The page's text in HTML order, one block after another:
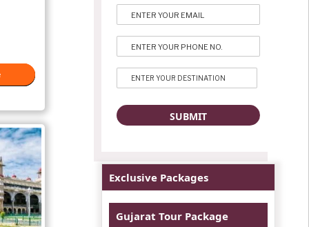
Exclusive Packages
Gujarat Tour Package